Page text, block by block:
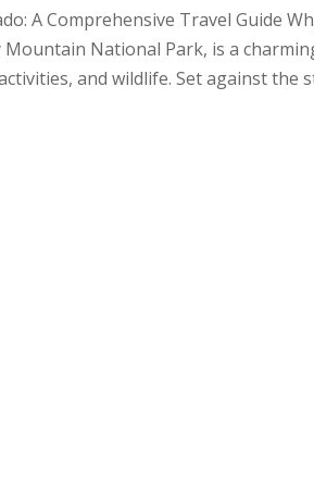
A Comprehensive Travel Guide
Mountain National Park, is a
and wildlife. Set against the